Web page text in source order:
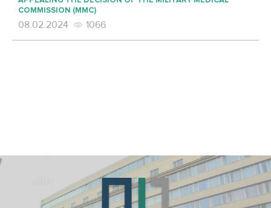
COMMISSION (MMC)
08.02.2024 1066